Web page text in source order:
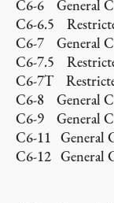
C6-6 General
C6-6.5
C6-7 General
C6-7.5
C6-7T
C6-8 General
C6-9 General
C6-11 General
C6-12 General